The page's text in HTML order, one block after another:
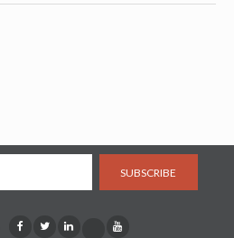
SUBSCRIBE